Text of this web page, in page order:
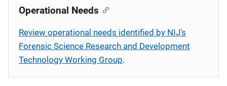
Operational Needs
Review operational needs identified by NIJ's
Forensic Science Research and Development
Technology Working Group.